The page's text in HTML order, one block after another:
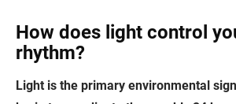
How does light control
rhythm?
Light is the primary environmental